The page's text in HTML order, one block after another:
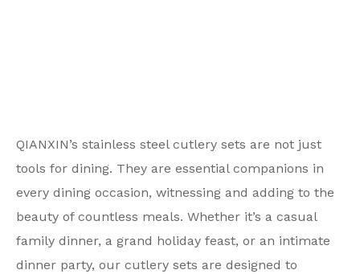
QIANXIN’s stainless steel cutlery sets are not just
tools for dining. They are essential companions in
every dining occasion, witnessing and adding to the
beauty of countless meals. Whether it’s a casual
family dinner, a grand holiday feast, or an intimate
dinner party, our cutlery sets are designed to